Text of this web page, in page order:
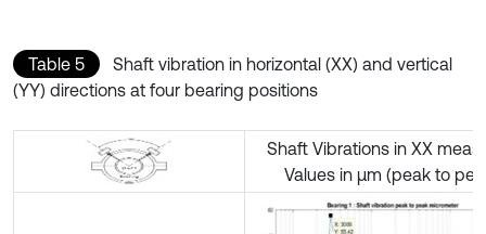
Table 5
Shaft vibration in horizontal (XX) and vertical
(YY) directions at four bearing positions
Shaft Vibrations in XX
Values in µm (peak to